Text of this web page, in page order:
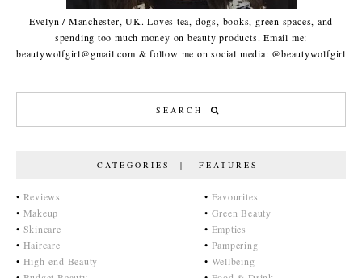
Evelyn / Manchester, UK. Loves tea, dogs, books, green spaces, and
spending too much money on beauty products. Email me:
beautywolfgirl@gmail.com & follow me on social media: @beautywolfgirl
CATEGORIES | FEATURES
• Reviews
• Makeup
• Skincare
• Haircare
• High-end Beauty
• Favourites
• Green Beauty
• Empties
• Pampering
• Wellbeing